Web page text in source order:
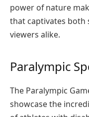
power of nature
that captivates both
viewers alike.
Paralympic
The Paralympic
showcase the